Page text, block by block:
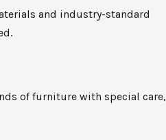
and industry-standard
of furniture with special care,